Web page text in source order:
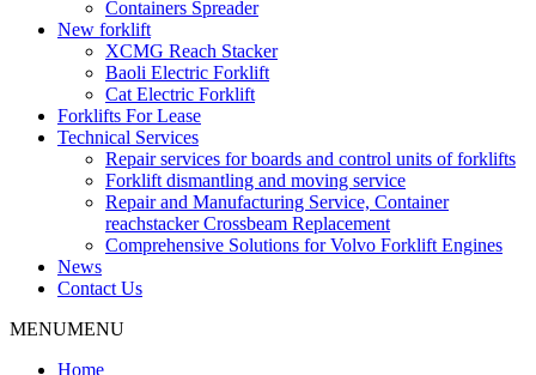
Containers Spreader
New forklift
XCMG Reach Stacker
Baoli Electric Forklift
Cat Electric Forklift
Forklifts For Lease
Technical Services
Repair services for boards and control units of forklifts
Forklift dismantling and moving service
Repair and Manufacturing Service, Container
reachstacker Crossbeam Replacement
Comprehensive Solutions for Volvo Forklift Engines
News
Contact Us
MENUMENU
Home